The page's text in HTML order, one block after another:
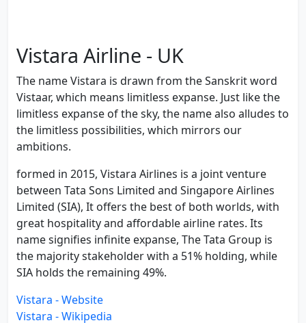
Vistara Airline - UK
The name Vistara is drawn from the Sanskrit word
Vistaar, which means limitless expanse. Just like the
limitless expanse of the sky, the name also alludes to
the limitless possibilities, which mirrors our
ambitions.
formed in 2015, Vistara Airlines is a joint venture
between Tata Sons Limited and Singapore Airlines
Limited (SIA), It offers the best of both worlds, with
great hospitality and affordable airline rates. Its
name signifies infinite expanse, The Tata Group is
the majority stakeholder with a 51% holding, while
SIA holds the remaining 49%.
Vistara - Website
Vistara - Wikipedia